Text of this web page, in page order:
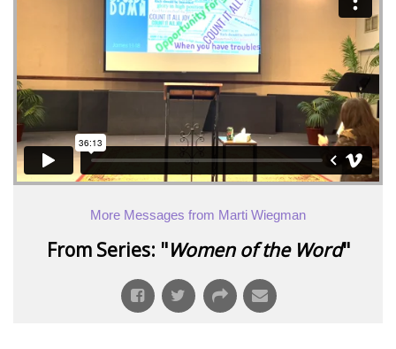
More Messages from Marti Wiegman
From Series: "Women of the Word"